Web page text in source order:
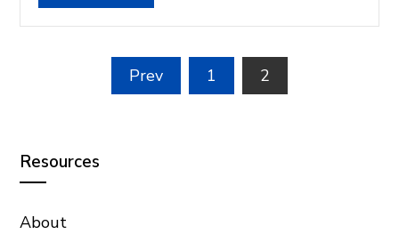
pagination
Prev 1 2
Resources
About